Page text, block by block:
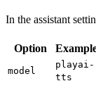
In the assistant
Option
model
playai-
tts